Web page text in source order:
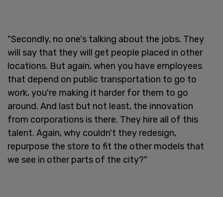
"Secondly, no one's talking about the jobs. They
will say that they will get people placed in other
locations. But again, when you have employees
that depend on public transportation to go to
work, you're making it harder for them to go
around. And last but not least, the innovation
from corporations is there. They hire all of this
talent. Again, why couldn't they redesign,
repurpose the store to fit the other models that
we see in other parts of the city?"